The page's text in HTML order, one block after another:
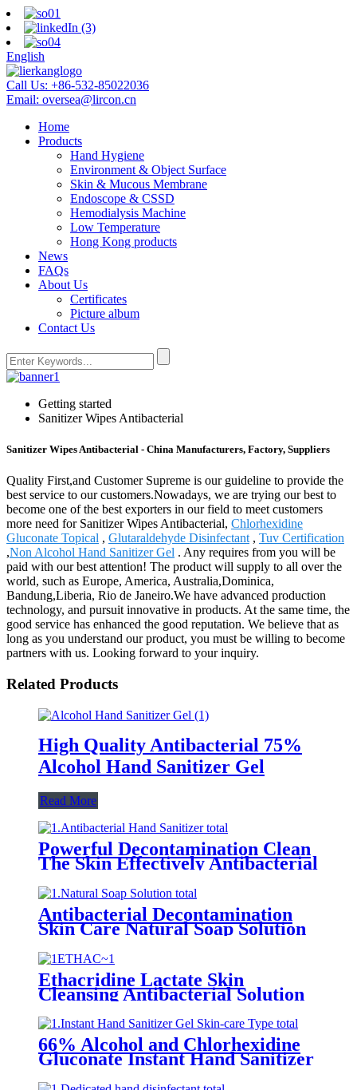
English
Call Us: +86-532-85022036
Email: oversea@lircon.cn
Home
Products
Hand Hygiene
Environment & Object Surface
Skin & Mucous Membrane
Endoscope & CSSD
Hemodialysis Machine
Low Temperature
Hong Kong products
News
FAQs
About Us
Certificates
Picture album
Contact Us
Getting started
Sanitizer Wipes Antibacterial
Sanitizer Wipes Antibacterial - China Manufacturers, Factory, Suppliers
Quality First,and Customer Supreme is our guideline to provide the
best service to our customers.Nowadays, we are trying our best to
become one of the best exporters in our field to meet customers
more need for Sanitizer Wipes Antibacterial, Chlorhexidine
Gluconate Topical , Glutaraldehyde Disinfectant , Tuv Certification
,Non Alcohol Hand Sanitizer Gel . Any requires from you will be
paid with our best attention! The product will supply to all over the
world, such as Europe, America, Australia,Dominica,
Bandung,Liberia, Rio de Janeiro.We have advanced production
technology, and pursuit innovative in products. At the same time, the
good service has enhanced the good reputation. We believe that as
long as you understand our product, you must be willing to become
partners with us. Looking forward to your inquiry.
Related Products
High Quality Antibacterial 75%
Alcohol Hand Sanitizer Gel
Read More
Powerful Decontamination Clean
The Skin Effectively Antibacterial
Antibacterial Decontamination
Skin Care Natural Soap Solution
Ethacridine Lactate Skin
Cleansing Antibacterial Solution
(Rivanol)
66% Alcohol and Chlorhexidine
Gluconate Instant Hand Sanitizer